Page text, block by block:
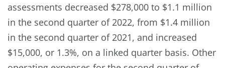
assessments decreased $278,000 to $1.1 million
in the second quarter of 2022, from $1.4 million
in the second quarter of 2021, and increased
$15,000, or 1.3%, on a linked quarter basis. Other